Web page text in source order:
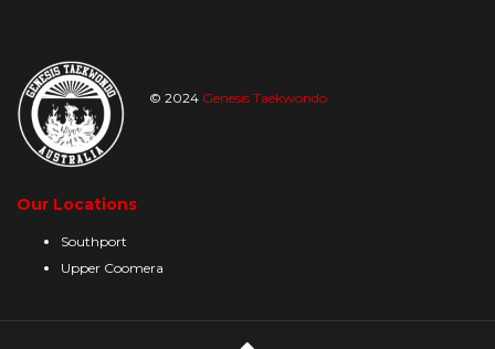
© 2024 Genesis Taekwondo
Our Locations
Southport
Upper Coomera